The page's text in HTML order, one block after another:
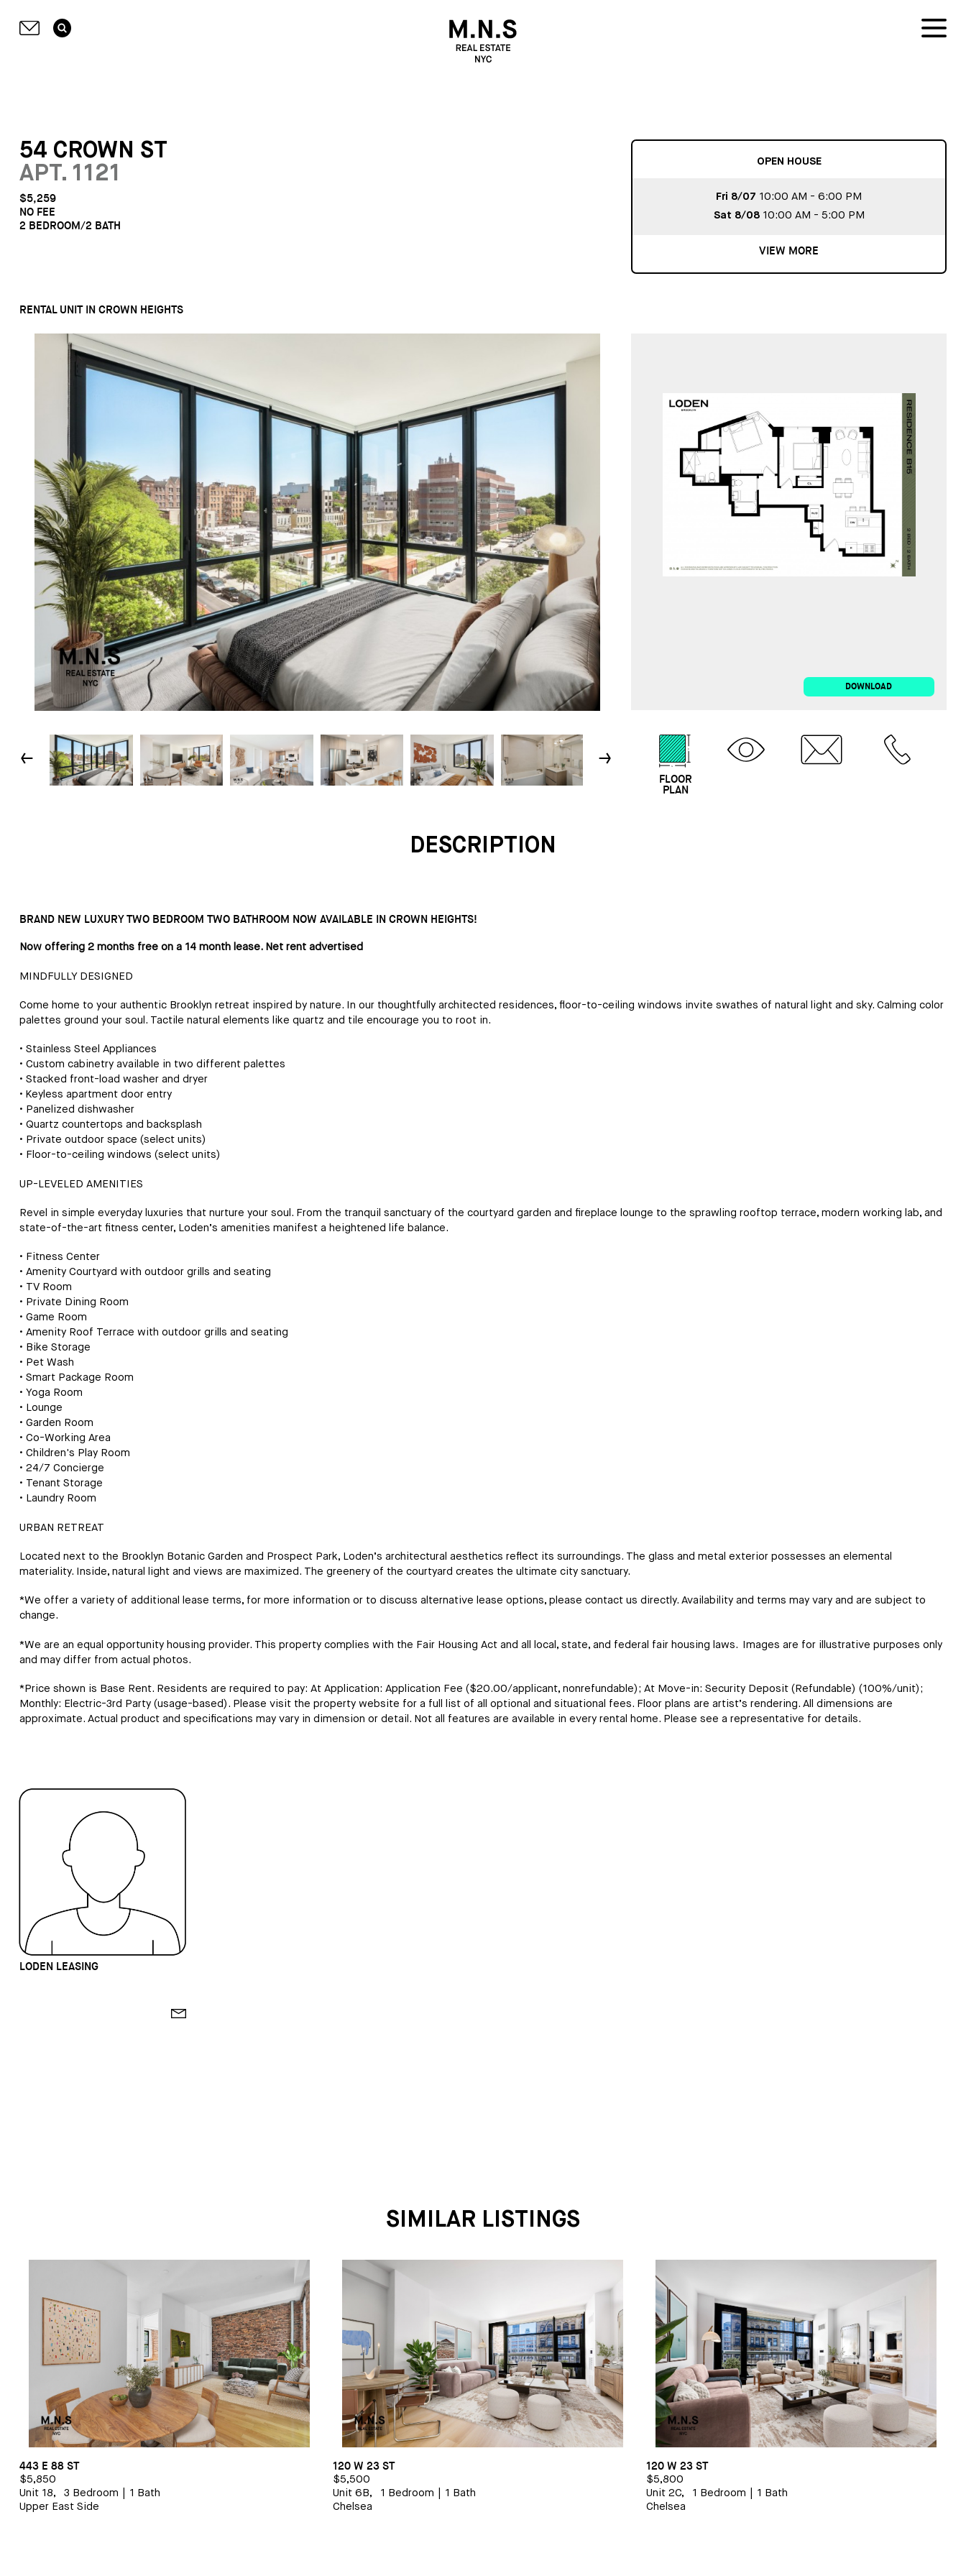
54 CROWN ST
APT. 1121
$5,259
NO FEE
2 BEDROOM/2 BATH
OPEN HOUSE
Fri 8/07 10:00 AM - 6:00 PM
Sat 8/08 10:00 AM - 5:00 PM
VIEW MORE
RENTAL UNIT IN CROWN HEIGHTS
↓
↓
DOWNLOAD
FLOOR
PLAN
DESCRIPTION
BRAND NEW LUXURY TWO BEDROOM TWO BATHROOM NOW AVAILABLE IN CROWN HEIGHTS!
Now offering 2 months free on a 14 month lease. Net rent advertised
MINDFULLY DESIGNED
Come home to your authentic Brooklyn retreat inspired by nature. In our thoughtfully architected residences, floor-to-ceiling windows invite swathes of natural light and sky. Calming color
palettes ground your soul. Tactile natural elements like quartz and tile encourage you to root in.
• Stainless Steel Appliances
• Custom cabinetry available in two different palettes
• Stacked front-load washer and dryer
• Keyless apartment door entry
• Panelized dishwasher
• Quartz countertops and backsplash
• Private outdoor space (select units)
• Floor-to-ceiling windows (select units)
UP-LEVELED AMENITIES
Revel in simple everyday luxuries that nurture your soul. From the tranquil sanctuary of the courtyard garden and fireplace lounge to the sprawling rooftop terrace, modern working lab, and
state-of-the-art fitness center, Loden’s amenities manifest a heightened life balance.
• Fitness Center
• Amenity Courtyard with outdoor grills and seating
• TV Room
• Private Dining Room
• Game Room
• Amenity Roof Terrace with outdoor grills and seating
• Bike Storage
• Pet Wash
• Smart Package Room
• Yoga Room
• Lounge
• Garden Room
• Co-Working Area
• Children's Play Room
• 24/7 Concierge
• Tenant Storage
• Laundry Room
URBAN RETREAT
Located next to the Brooklyn Botanic Garden and Prospect Park, Loden’s architectural aesthetics reflect its surroundings. The glass and metal exterior possesses an elemental
materiality. Inside, natural light and views are maximized. The greenery of the courtyard creates the ultimate city sanctuary.
*We offer a variety of additional lease terms, for more information or to discuss alternative lease options, please contact us directly. Availability and terms may vary and are subject to
change.
*We are an equal opportunity housing provider. This property complies with the Fair Housing Act and all local, state, and federal fair housing laws. Images are for illustrative purposes only
and may differ from actual photos.
*Price shown is Base Rent. Residents are required to pay: At Application: Application Fee ($20.00/applicant, nonrefundable); At Move-in: Security Deposit (Refundable) (100%/unit);
Monthly: Electric-3rd Party (usage-based). Please visit the property website for a full list of all optional and situational fees. Floor plans are artist’s rendering. All dimensions are
approximate. Actual product and specifications may vary in dimension or detail. Not all features are available in every rental home. Please see a representative for details.
LODEN LEASING
SIMILAR LISTINGS
443 E 88 ST
$5,850
Unit 18,
3 Bedroom
1 Bath
Upper East Side
$5,500
120 W 23 ST
$5,500
Unit 6B,
1 Bedroom
1 Bath
Chelsea
1 BEDROOM/1 BATHROOM
120 W 23 ST
$5,800
Unit 2C,
1 Bedroom
1 Bath
Chelsea